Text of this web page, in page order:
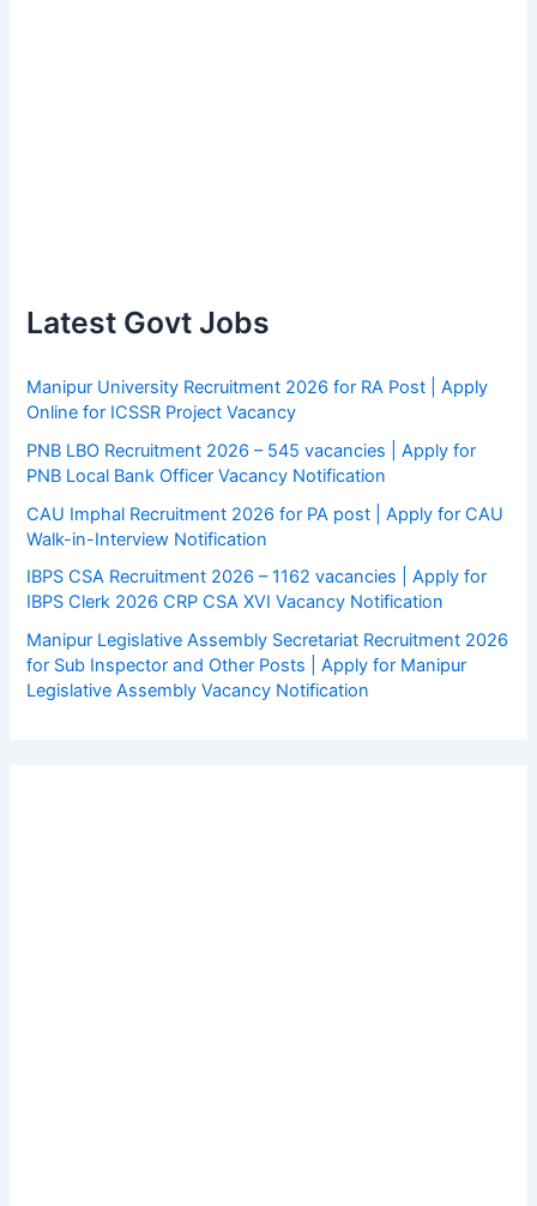
Latest Govt Jobs
Manipur University Recruitment 2026 for RA Post | Apply
Online for ICSSR Project Vacancy
PNB LBO Recruitment 2026 – 545 vacancies | Apply for
PNB Local Bank Officer Vacancy Notification
CAU Imphal Recruitment 2026 for PA post | Apply for CAU
Walk-in-Interview Notification
IBPS CSA Recruitment 2026 – 1162 vacancies | Apply for
IBPS Clerk 2026 CRP CSA XVI Vacancy Notification
Manipur Legislative Assembly Secretariat Recruitment 2026
for Sub Inspector and Other Posts | Apply for Manipur
Legislative Assembly Vacancy Notification